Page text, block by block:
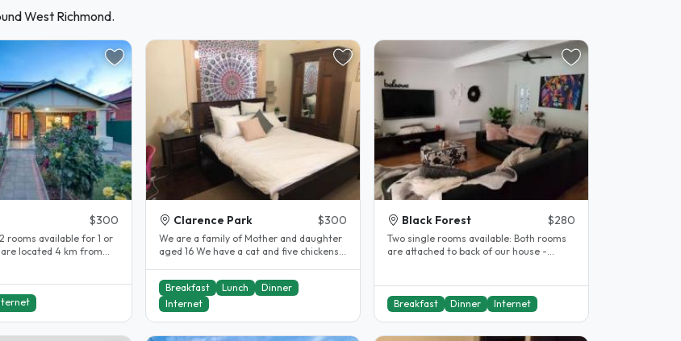
West Richmond.
$300
rooms available for 1 or
located 4 km from
Clarence Park $300
We are a family of Mother and daughter
aged 16 We have a cat and five chickens
Breakfast
Lunch
Dinner
Internet
Black Forest $280
Two single rooms available: Both rooms
are attached to back of our house -
Breakfast Dinner Internet